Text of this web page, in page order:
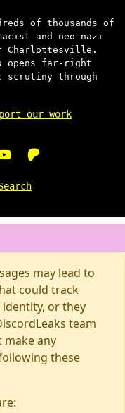
of thousands of
and neo-nazi
Charlottesville.
opens far-right
through
our work
may lead to
could track
or they
team
make any
these